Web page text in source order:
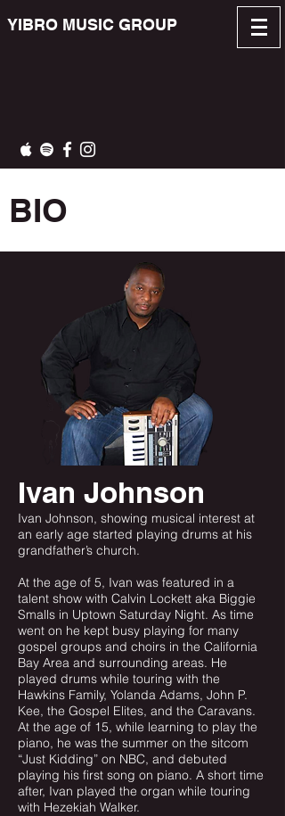
YIBRO MUSIC GROUP
Ivan Johnson
Ivan Johnson, showing musical interest at
an early age started playing drums at his
grandfather’s church.
At the age of 5, Ivan was featured in a
talent show with Calvin Lockett aka Biggie
Smalls in Uptown Saturday Night. As time
went on he kept busy playing for many
gospel groups and choirs in the California
Bay Area and surrounding areas. He
played drums while touring with the
Hawkins Family, Yolanda Adams, John P.
Kee, the Gospel Elites, and the Caravans.
At the age of 15, while learning to play the
piano, he was the summer on the sitcom
“Just Kidding” on NBC, and debuted
playing his first song on piano. A short time
after, Ivan played the organ while touring
with Hezekiah Walker.
BIO